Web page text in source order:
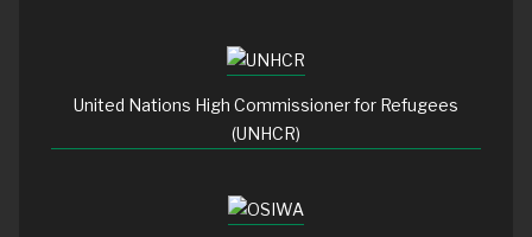
United Nations High Commissioner for Refugees
(UNHCR)